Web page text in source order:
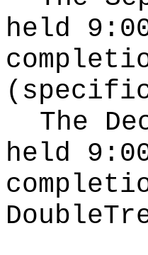
held
The
held